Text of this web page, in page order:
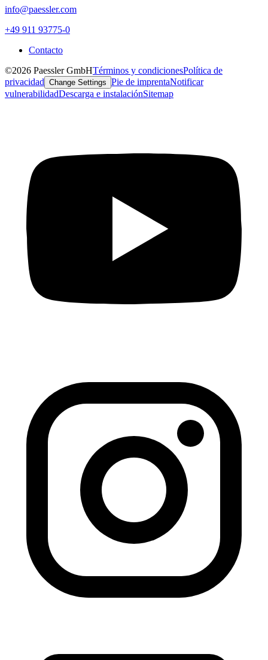
info@paessler.com
+49 911 93775-0
Contacto
©2026 Paessler GmbHTérminos y condicionesPolítica de
privacidad Change Settings Pie de imprentaNotificar
vulnerabilidadDescarga e instalaciónSitemap